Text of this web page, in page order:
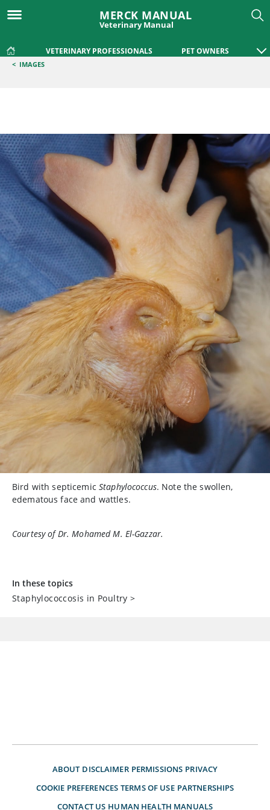
MERCK MANUAL
Veterinary Manual
VETERINARY PROFESSIONALS PET OWNERS
< IMAGES
Bird with septicemic Staphylococcus. Note the swollen,
edematous face and wattles.
Courtesy of Dr. Mohamed M. El-Gazzar.
In these topics
Staphylococcosis in Poultry >
ABOUT DISCLAIMER PERMISSIONS PRIVACY
COOKIE PREFERENCES TERMS OF USE PARTNERSHIPS
CONTACT US HUMAN HEALTH MANUALS